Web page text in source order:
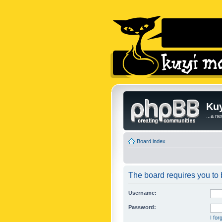
...a
Board index
The board requires you to
Username:
Password:
I